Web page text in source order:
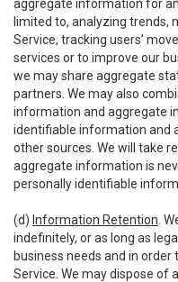
aggregate information for
limited to, analyzing trends,
Service, tracking users’
services or to improve our
we may share aggregate
partners. We may also
information and aggregate
identifiable information and
other sources. We will take
aggregate information is
personally identifiable
(d) Information Retention .
indefinitely, or as long as
business needs and in
Service. We may dispose of